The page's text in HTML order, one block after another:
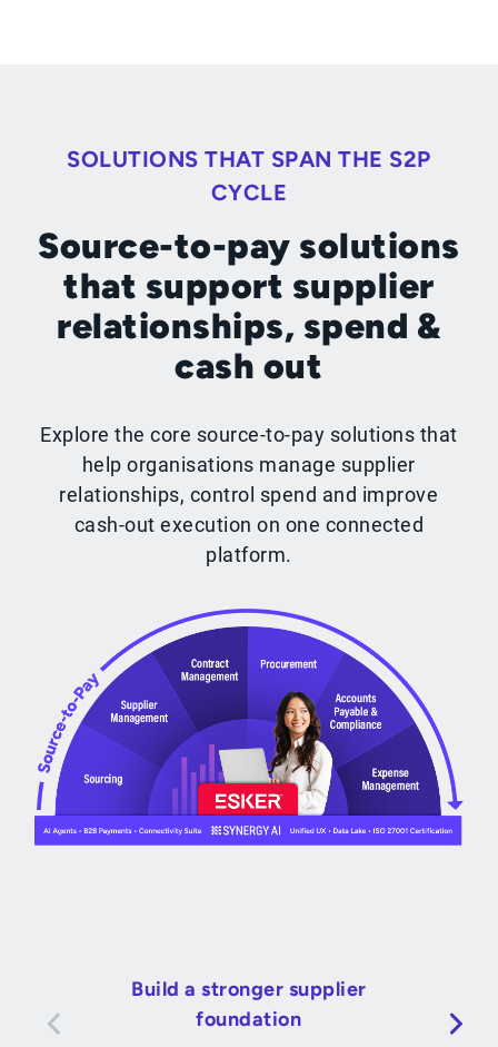
SOLUTIONS THAT SPAN THE S2P
CYCLE
Source-to-pay solutions
that support supplier
relationships, spend &
cash out
Explore the core source-to-pay solutions that
help organisations manage supplier
relationships, control spend and improve
cash-out execution on one connected
platform.
Build a stronger supplier
foundation